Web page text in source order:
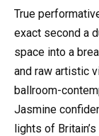
True
exact second a
space into a
and raw artistic
ballroom-
Jasmine
lights of